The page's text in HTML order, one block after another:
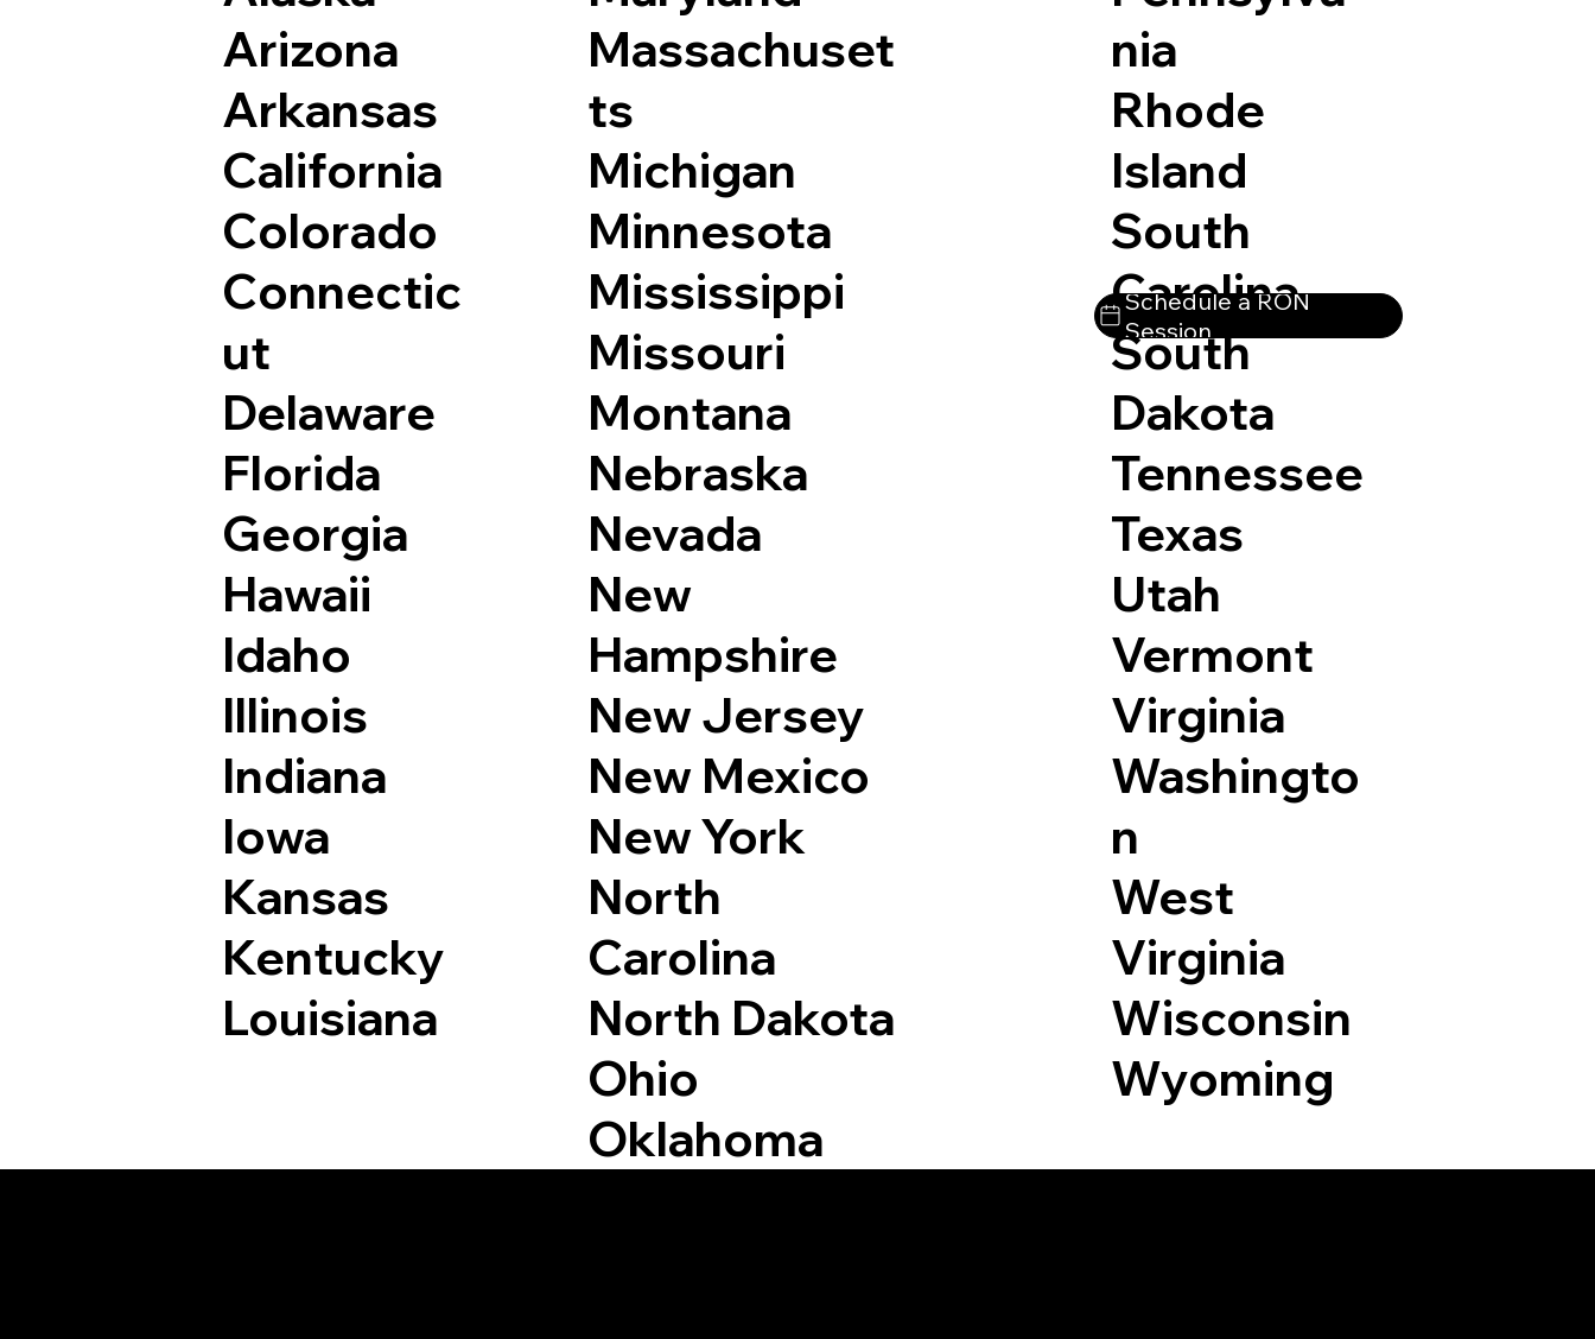
Arizona
Arkansas
California
Colorado
Connectic
ut
Delaware
Florida
Georgia
Hawaii
Idaho
Illinois
Indiana
Iowa
Kansas
Kentucky
Louisiana
Massachuset
ts
Michigan
Minnesota
Mississippi
Missouri
Montana
Nebraska
Nevada
New
Hampshire
New Jersey
New Mexico
New York
North
Carolina
North Dakota
Ohio
Oklahoma
nia
Rhode
Island
South
Carolina
South
Dakota
Tennessee
Texas
Utah
Vermont
Virginia
Washingto
n
West
Virginia
Wisconsin
Wyoming
Schedule a RON
Session